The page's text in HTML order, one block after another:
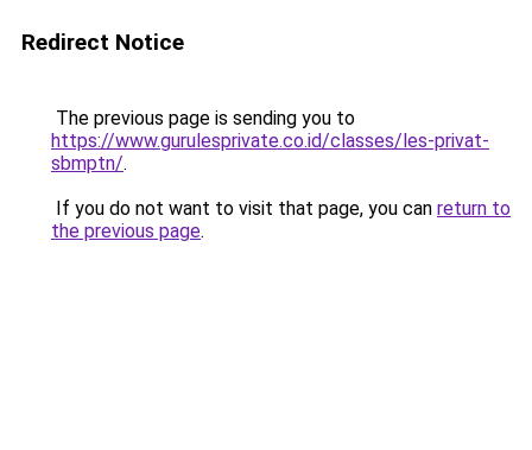
Redirect Notice
The previous page is sending you to
https://www.gurulesprivate.co.id/classes/les-privat-
sbmptn/.
If you do not want to visit that page, you can return to
the previous page.